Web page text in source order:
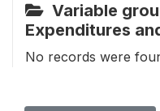
Variable
Expenditures
No records were